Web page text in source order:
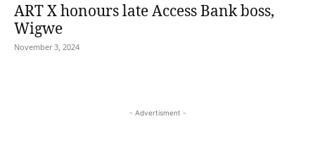
ART X honours late Access Bank boss,
Wigwe
November 3, 2024
- Advertisment -